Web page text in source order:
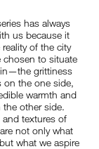
has always
us because it
of the city
chosen to situate
grittiness
on the one side,
warmth and
other side.
and textures of
not only what
what we aspire